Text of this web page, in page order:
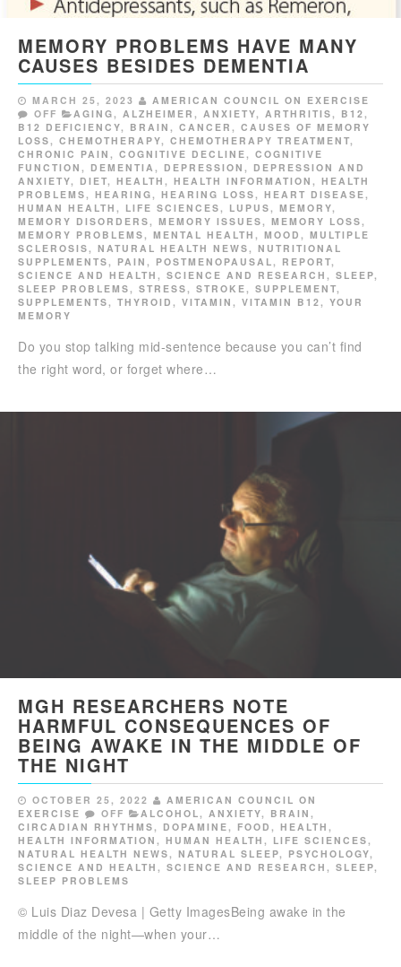
MEMORY PROBLEMS HAVE MANY
CAUSES BESIDES DEMENTIA
MARCH 25, 2023
AMERICAN COUNCIL ON EXERCISE
OFF
AGING , ALZHEIMER , ANXIETY, ARTHRITIS , B12 ,
B12 DEFICIENCY, BRAIN , CANCER , CAUSES OF MEMORY
LOSS , CHEMOTHERAPY, CHEMOTHERAPY TREATMENT,
CHRONIC PAIN , COGNITIVE DECLINE , COGNITIVE
FUNCTION , DEMENTIA , DEPRESSION , DEPRESSION AND
ANXIETY, DIET, HEALTH , HEALTH INFORMATION , HEALTH
PROBLEMS , HEARING , HEARING LOSS , HEART DISEASE ,
HUMAN HEALTH , LIFE SCIENCES , LUPUS , MEMORY,
MEMORY DISORDERS , MEMORY ISSUES , MEMORY LOSS ,
MEMORY PROBLEMS , MENTAL HEALTH , MOOD , MULTIPLE
SCLEROSIS , NATURAL HEALTH NEWS , NUTRITIONAL
SUPPLEMENTS , PAIN , POSTMENOPAUSAL , REPORT,
SCIENCE AND HEALTH , SCIENCE AND RESEARCH , SLEEP,
SLEEP PROBLEMS , STRESS , STROKE , SUPPLEMENT,
SUPPLEMENTS , THYROID , VITAMIN , VITAMIN B12 , YOUR
MEMORY
Do you stop talking mid-sentence because you can’t find
the right word, or forget where…
MGH RESEARCHERS NOTE
HARMFUL CONSEQUENCES OF
BEING AWAKE IN THE MIDDLE OF
THE NIGHT
OCTOBER 25, 2022
AMERICAN COUNCIL ON
EXERCISE
OFF ALCOHOL , ANXIETY, BRAIN ,
CIRCADIAN RHYTHMS , DOPAMINE , FOOD , HEALTH ,
HEALTH INFORMATION , HUMAN HEALTH , LIFE SCIENCES ,
NATURAL HEALTH NEWS , NATURAL SLEEP, PSYCHOLOGY,
SCIENCE AND HEALTH , SCIENCE AND RESEARCH , SLEEP,
SLEEP PROBLEMS
© Luis Diaz Devesa | Getty ImagesBeing awake in the
middle of the night—when your…